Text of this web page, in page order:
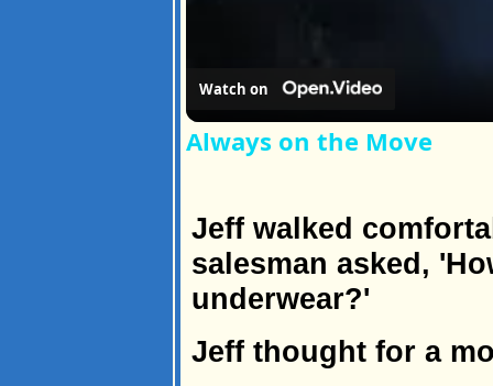
Watch on
Always on the Move
Jeff walked
salesman asked,
underwear?'
Jeff thought for a